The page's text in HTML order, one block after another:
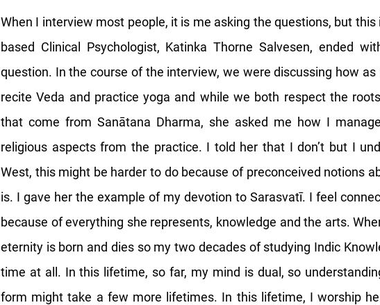
When I interview most people, it is me asking the questions, but
based Clinical Psychologist, Katinka Thorne Salvesen, ended
question. In the course of the interview, we were discussing how as
recite Veda and practice yoga and while we both respect the
that come from Sanātana Dharma, she asked me how I
religious aspects from the practice. I told her that I don’t but I
West, this might be harder to do because of preconceived notions
is. I gave her the example of my devotion to Sarasvatī. I feel
because of everything she represents, knowledge and the arts.
eternity is born and dies so my two decades of studying Indic
time at all. In this lifetime, so far, my mind is dual, so
form might take a few more lifetimes. In this lifetime, I worship